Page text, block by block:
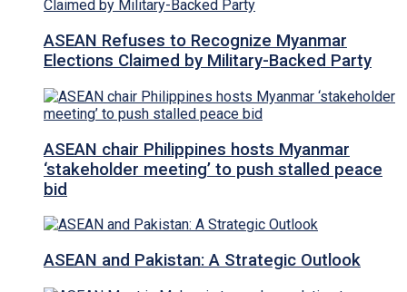
ASEAN Refuses to Recognize Myanmar
Elections Claimed by Military-Backed Party
ASEAN chair Philippines hosts Myanmar
‘stakeholder meeting’ to push stalled peace
bid
ASEAN and Pakistan: A Strategic Outlook